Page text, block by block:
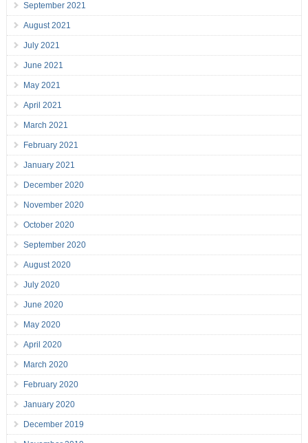
September 2021
August 2021
July 2021
June 2021
May 2021
April 2021
March 2021
February 2021
January 2021
December 2020
November 2020
October 2020
September 2020
August 2020
July 2020
June 2020
May 2020
April 2020
March 2020
February 2020
January 2020
December 2019